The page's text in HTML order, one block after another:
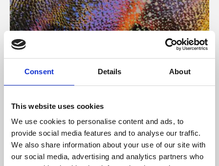
Consent Details About
This website uses cookies
We use cookies to personalise content and ads, to
provide social media features and to analyse our traffic.
We also share information about your use of our site with
our social media, advertising and analytics partners who
About Art
Phoenix’s art and digital culture programme presents
supported by Arts Council England and De Montfort
University.